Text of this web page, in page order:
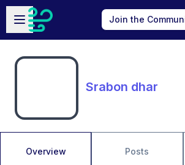
Skip to main content
Open sidebar
Join the
Srabon dhar
Overview Posts